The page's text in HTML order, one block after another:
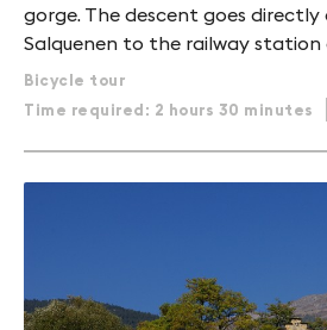
gorge. The descent goes
Salquenen to the railway station
Bicycle tour
Time required: 2 hours 30 minutes